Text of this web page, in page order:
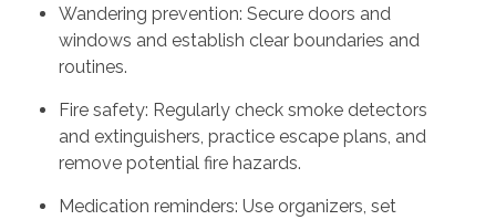
Wandering prevention: Secure doors and
windows and establish clear boundaries and
routines.
Fire safety: Regularly check smoke detectors
and extinguishers, practice escape plans, and
remove potential fire hazards.
Medication reminders: Use organizers, set